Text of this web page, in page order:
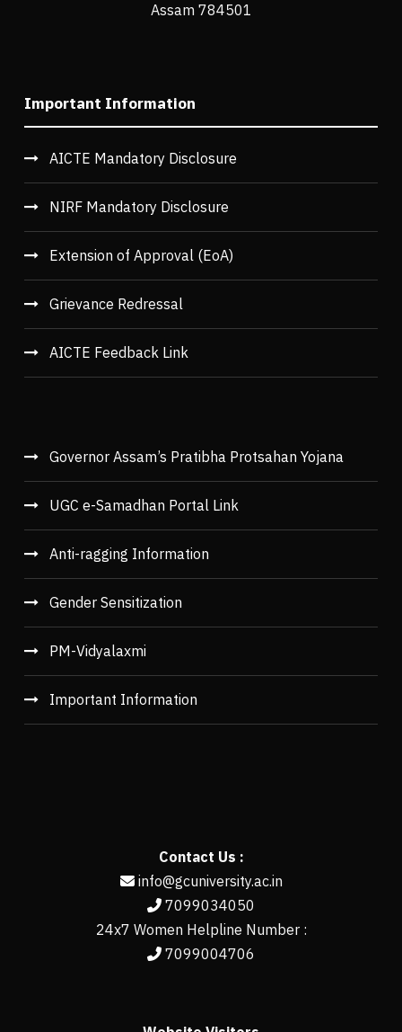
Assam 784501
Important Information
AICTE Mandatory Disclosure
NIRF Mandatory Disclosure
Extension of Approval (EoA)
Grievance Redressal
AICTE Feedback Link
Governor Assam’s Pratibha Protsahan Yojana
UGC e-Samadhan Portal Link
Anti-ragging Information
Gender Sensitization
PM-Vidyalaxmi
Important Information
Contact Us :
info@gcuniversity.ac.in
7099034050
24x7 Women Helpline Number :
7099004706